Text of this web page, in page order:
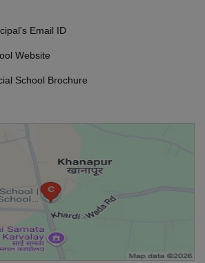
Email ID
Website
School Brochure